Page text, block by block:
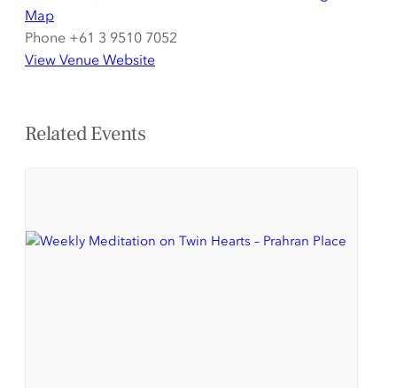
Map
Phone +61 3 9510 7052
View Venue Website
Related Events